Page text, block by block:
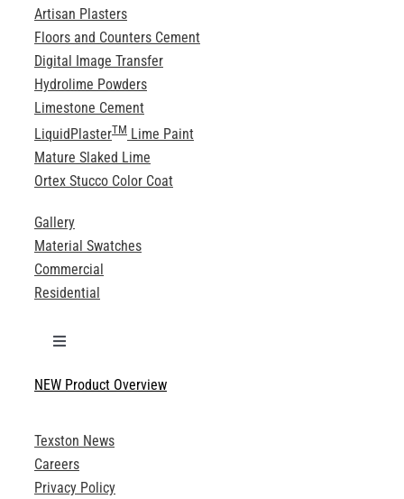
Artisan Plasters
Floors and Counters Cement
Digital Image Transfer
Hydrolime Powders
Limestone Cement
LiquidPlasterTMLime Paint
Mature Slaked Lime
Ortex Stucco Color Coat
Gallery
Material Swatches
Commercial
Residential
Toggle
Technical Specifications
Product Brochures
NEW Product Overview
Texston News
Careers
Privacy Policy